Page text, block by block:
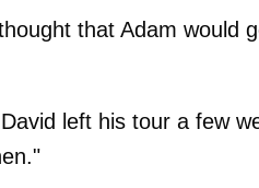
that Adam would
left his tour a few